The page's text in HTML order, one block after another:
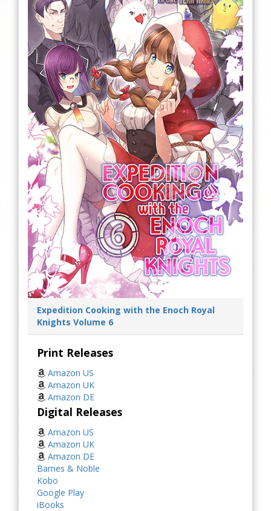
Expedition Cooking with the Enoch Royal
Knights Volume 6
Print Releases
Amazon US
Amazon UK
Amazon DE
Digital Releases
Amazon US
Amazon UK
Amazon DE
Barnes & Noble
Kobo
Google Play
iBooks